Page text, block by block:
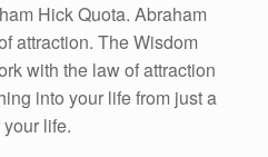
Hick Quota. Abraham
attraction. The Wisdom
with the law of attraction
into your life from just a
life.